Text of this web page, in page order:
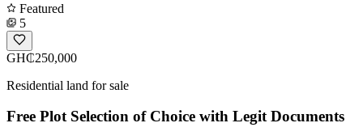
Featured
5
GH₵250,000
Residential land for sale
Free Plot Selection of Choice with Legit Documents